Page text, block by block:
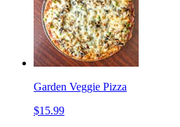
Garden Veggie Pizza
$15.99